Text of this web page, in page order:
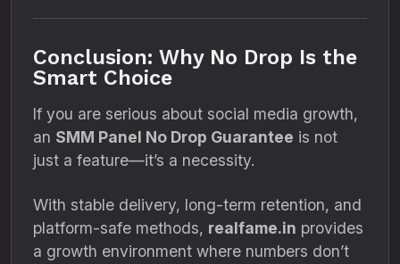
Conclusion: Why No Drop Is the
Smart Choice
If you are serious about social media growth,
an SMM Panel No Drop Guarantee is not
just a feature—it’s a necessity.
With stable delivery, long-term retention, and
platform-safe methods, realfame.in provides
a growth environment where numbers don’t